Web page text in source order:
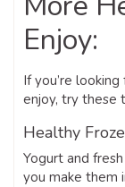
Enjoy:
If you’re
enjoy, try these
Healthy
Yogurt and
you make them